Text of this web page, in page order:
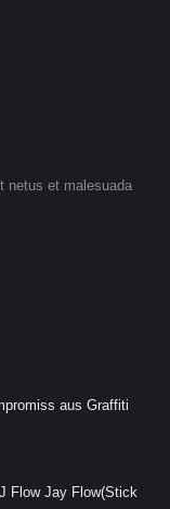
netus et malesuada
aus Graffiti
Flow Jay Flow(Stick